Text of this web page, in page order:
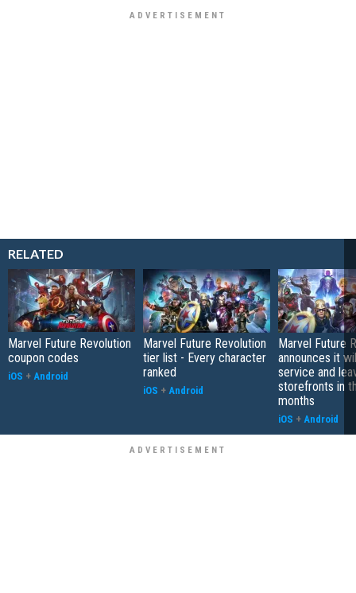
RELATED
Marvel Future Revolution
coupon codes
iOS + Android
Marvel Future Revolution
tier list - Every character
ranked
iOS + Android
Marvel Future
announces it
service and
storefronts in
months
iOS + Android